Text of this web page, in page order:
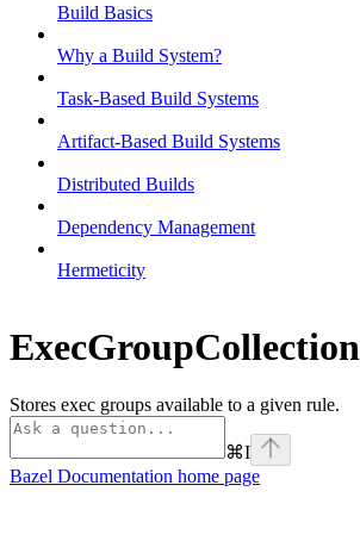
Build Basics
Why a Build System?
Task-Based Build Systems
Artifact-Based Build Systems
Distributed Builds
Dependency Management
Hermeticity
ExecGroupCollection
Stores exec groups available to a given rule.
⌘I
Bazel Documentation home page